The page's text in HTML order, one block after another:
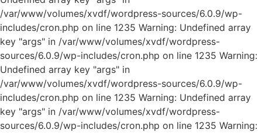
/var/www/volumes/xvdf/wordpress-sources/6.0.9/wp-
includes/cron.php on line 1235 Warning: Undefined array
key "args" in /var/www/volumes/xvdf/wordpress-
sources/6.0.9/wp-includes/cron.php on line 1235 Warning:
Undefined array key "args" in
/var/www/volumes/xvdf/wordpress-sources/6.0.9/wp-
includes/cron.php on line 1235 Warning: Undefined array
key "args" in /var/www/volumes/xvdf/wordpress-
sources/6.0.9/wp-includes/cron.php on line 1235 Warning: